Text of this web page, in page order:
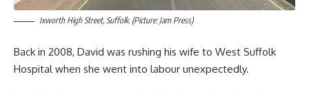
Ixworth High Street, Suffolk. (Picture: Jam Press)
Back in 2008, David was rushing his wife to West Suffolk
Hospital when she went into labour unexpectedly.